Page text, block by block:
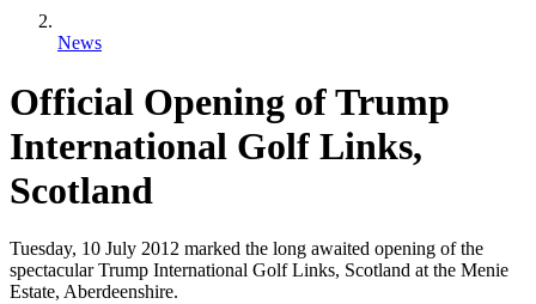
News
Official Opening of Trump
International Golf Links,
Scotland
Tuesday, 10 July 2012 marked the long awaited opening of the
spectacular Trump International Golf Links, Scotland at the Menie
Estate, Aberdeenshire.